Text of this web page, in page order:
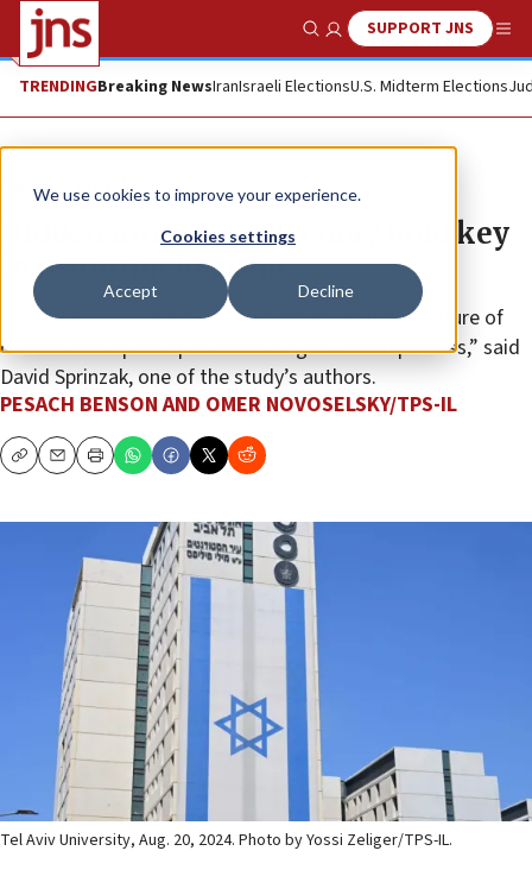
We use cookies to improve your experience.
Cookies settings
Accept Decline
Show SearchSUPPORT JNS
TRENDINGBreaking NewsIranIsraeli ElectionsU.S. Midterm Elections
News Israel News
Hidden inner ear cells may hold key
to restoring hearing
The Tel Aviv University research “highlights the nature of
cells that can participate in the regeneration process,” said
David Sprinzak, one of the study’s authors.
PESACH BENSON AND OMER NOVOSELSKY/TPS-IL
CopyEmailPrint
Tel Aviv University, Aug. 20, 2024. Photo by Yossi Zeliger/TPS-IL.